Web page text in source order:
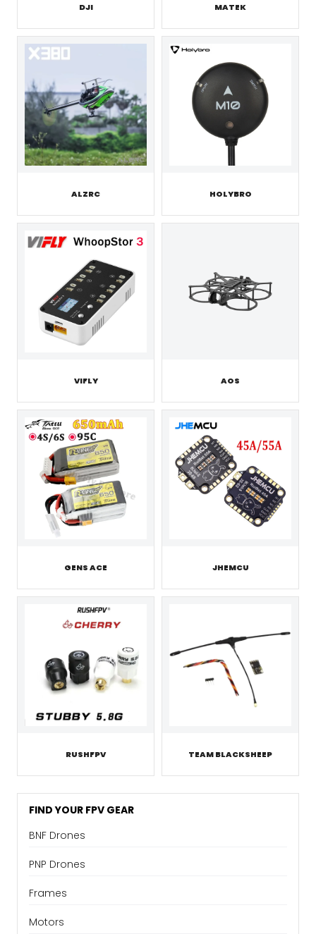
DJI MATEK
ALZRC HOLYBRO
VIFLY AOS
GENS ACE JHEMCU
RUSHFPV TEAM BLACKSHEEP
FIND YOUR FPV GEAR
BNF Drones
PNP Drones
Frames
Motors